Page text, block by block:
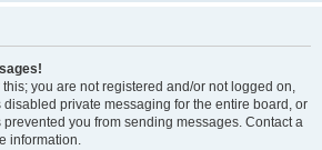
you are not registered and/or not logged on,
private messaging for the entire board, or
you from sending messages. Contact a
information.